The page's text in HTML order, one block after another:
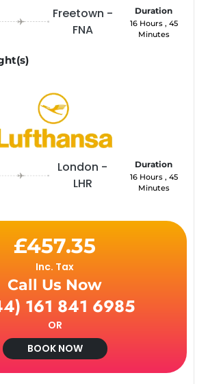
Freetown -
FNA
Duration
16 Hours , 45
Minutes
London -
LHR
Duration
16 Hours , 45
Minutes
£457.35
Inc. Tax
Call Us Now
161 841 6985
OR
BOOK NOW